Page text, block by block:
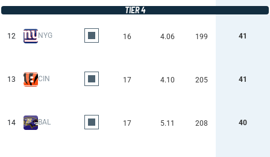
TIER 4
12 NYG 16 4.06 199 41
13 CIN 17 4.10 205 41
14 BAL 17 5.11 208 40